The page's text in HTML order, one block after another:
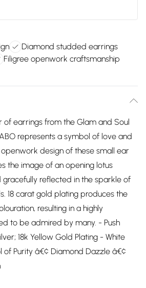
Diamond studded earrings
Filigree openwork craftsmanship
of earrings from the Glam and Soul
represents a symbol of love and
design of these small ear
the image of an opening lotus
reflected in the sparkle of
18 carat gold plating produces the
resulting in a highly
to be admired by many. - Push
18k Yellow Gold Plating - White
Purity â€¢ Diamond Dazzle â€¢